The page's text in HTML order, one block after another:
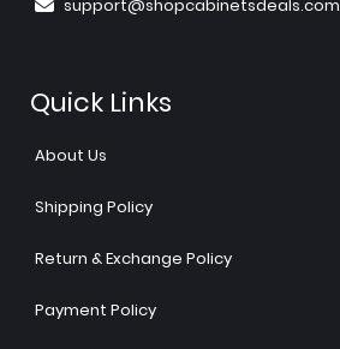
support@shopcabinetsdeals.com
Quick Links
About Us
Shipping Policy
Return & Exchange Policy
Payment Policy